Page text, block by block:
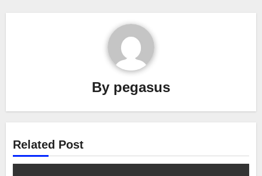
By pegasus
Related Post